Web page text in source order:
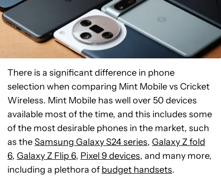
There is a significant difference in phone
selection when comparing Mint Mobile vs Cricket
Wireless. Mint Mobile has well over 50 devices
available most of the time, and this includes some
of the most desirable phones in the market, such
as theSamsung Galaxy S24 series, Galaxy Z fold
6, Galaxy Z Flip 6, Pixel 9 devices, and many more,
including a plethora of budget handsets.